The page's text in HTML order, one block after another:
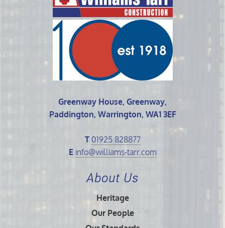
Greenway House, Greenway,
Paddington, Warrington, WA1 3EF
T 01925 828877
E info@williams-tarr.com
About Us
Heritage
Our People